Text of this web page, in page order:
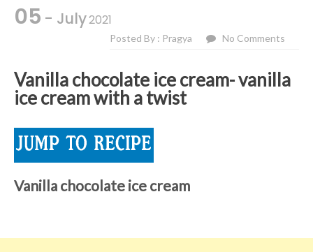
05 - July2021
Posted By : Pragya No Comments
Vanilla chocolate ice cream- vanilla
ice cream with a twist
Vanilla chocolate ice cream